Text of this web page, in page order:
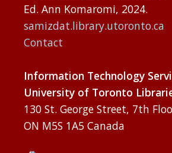
Ed. Ann Komaromi, 2024.
samizdat.library.utoronto.ca
Contact
Information Technology
University of Toronto
130 St. George Street, 7th
ON M5S 1A5 Canada